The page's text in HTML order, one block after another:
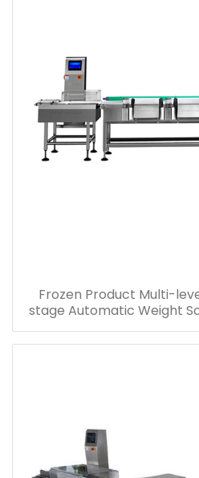
Frozen Product Multi-
stage Automatic Weight